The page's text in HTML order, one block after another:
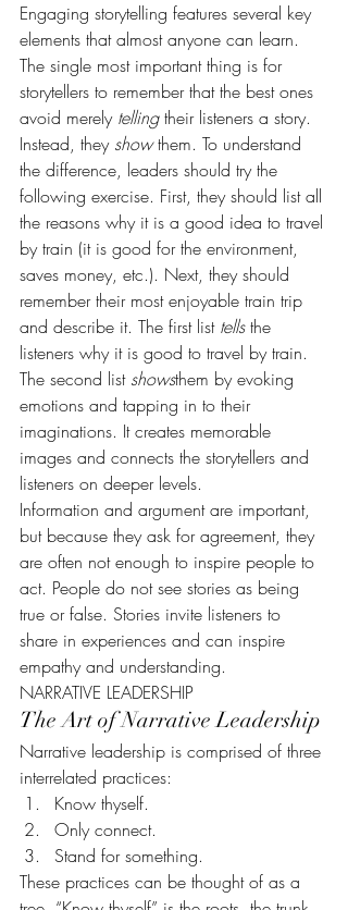
Engaging storytelling features several key
elements that almost anyone can learn.
The single most important thing is for
storytellers to remember that the best ones
avoid merely telling their listeners a story.
Instead, they show them. To understand
the difference, leaders should try the
following exercise. First, they should list all
the reasons why it is a good idea to travel
by train (it is good for the environment,
saves money, etc.). Next, they should
remember their most enjoyable train trip
and describe it. The first list tells the
listeners why it is good to travel by train.
The second list showsthem by evoking
emotions and tapping in to their
imaginations. It creates memorable
images and connects the storytellers and
listeners on deeper levels.
Information and argument are important,
but because they ask for agreement, they
are often not enough to inspire people to
act. People do not see stories as being
true or false. Stories invite listeners to
share in experiences and can inspire
empathy and understanding.
NARRATIVE LEADERSHIP
The Art of Narrative Leadership
Narrative leadership is comprised of three
interrelated practices:
Know thyself.
Only connect.
Stand for something.
These practices can be thought of as a